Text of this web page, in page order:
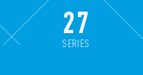
27
SERIES